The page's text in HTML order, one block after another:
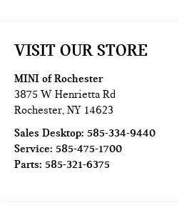
VISIT OUR STORE
MINI of Rochester
3875 W Henrietta Rd
Rochester ,NY 14623
Sales Desktop:585-334-9440
Service:585-475-1700
Parts:585-321-6375